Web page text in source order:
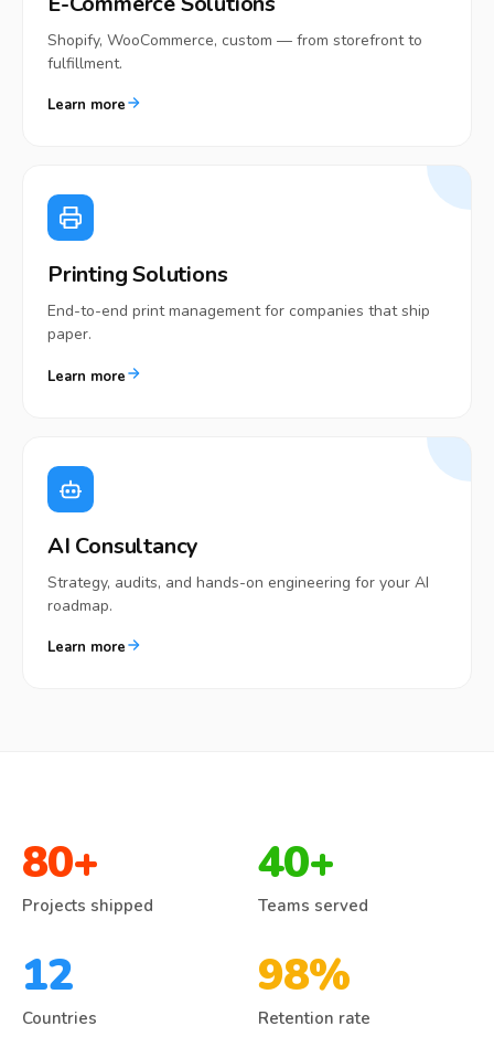
Shopify, WooCommerce, custom — from storefront to
fulfillment.
Learn more
Printing Solutions
End-to-end print management for companies that ship
paper.
Learn more
AI Consultancy
Strategy, audits, and hands-on engineering for your AI
roadmap.
Learn more
80+
Projects shipped
40+
Teams served
12
Countries
98%
Retention rate